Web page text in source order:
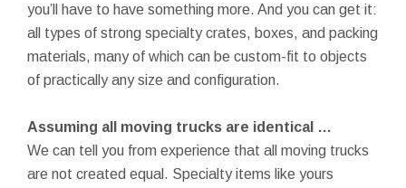
you’ll have to have something more. And you can get it:
all types of strong specialty crates, boxes, and packing
materials, many of which can be custom-fit to objects
of practically any size and configuration.
Assuming all moving trucks are identical …
We can tell you from experience that all moving trucks
are not created equal. Specialty items like yours